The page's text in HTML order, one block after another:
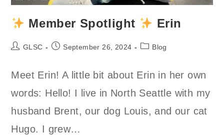
Member Spotlight Erin
PostGLSC
PostSeptember 26, 2024
PostBlog
Meet Erin! A little bit about Erin in her own
words: Hello! I live in North Seattle with my
husband Brent, our dog Louis, and our cat
Hugo. I grew…